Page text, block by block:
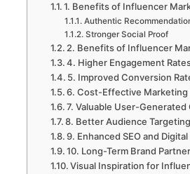
1. Benefits of Influencer
Authentic
Stronger Social Proof
2. Benefits of Influencer
4. Higher Engagement
5. Improved Conversion
6. Cost-Effective Marketing
7. Valuable User-
8. Better Audience Targeting
9. Enhanced SEO and
10. Long-Term Brand
Visual Inspiration for